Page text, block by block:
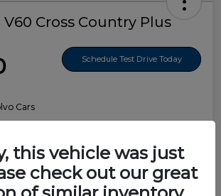
V60 Cross Country Plus
Schedule Test Drive Today
Cars
Details Pricing
this vehicle was just
check out our great